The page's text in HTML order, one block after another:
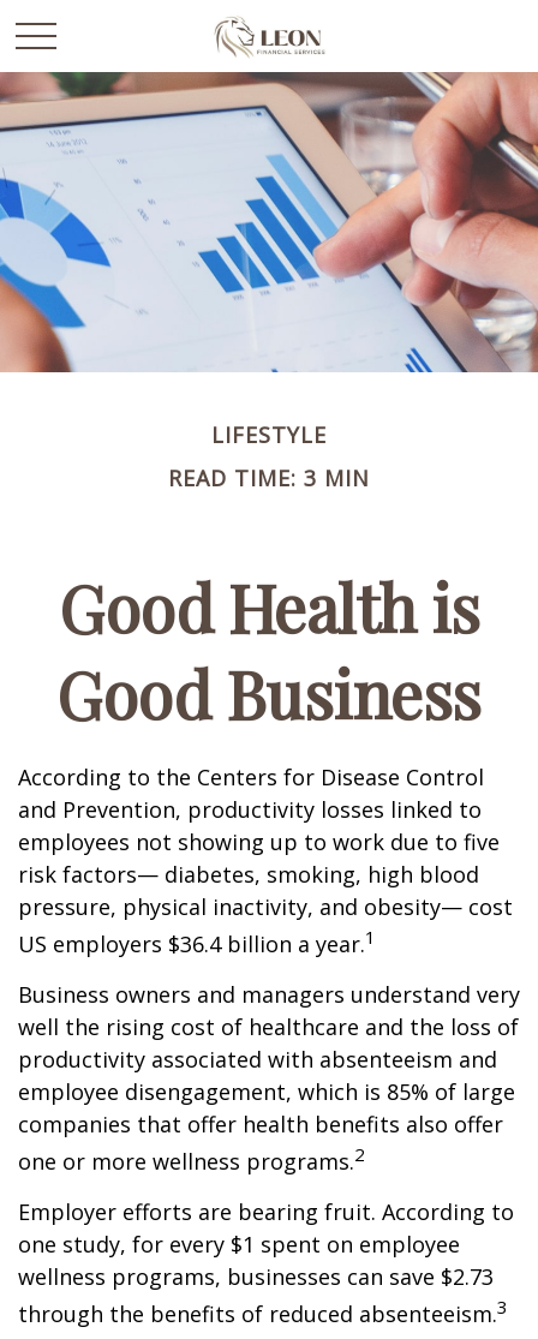
LIFESTYLE
READ TIME: 3 MIN
Good Health is
Good Business
According to the Centers for Disease Control
and Prevention, productivity losses linked to
employees not showing up to work due to five
risk factors— diabetes, smoking, high blood
pressure, physical inactivity, and obesity— cost
US employers $36.4 billion a year.1
Business owners and managers understand very
well the rising cost of healthcare and the loss of
productivity associated with absenteeism and
employee disengagement, which is 85% of large
companies that offer health benefits also offer
one or more wellness programs.2
Employer efforts are bearing fruit. According to
one study, for every $1 spent on employee
wellness programs, businesses can save $2.73
through the benefits of reduced absenteeism.3